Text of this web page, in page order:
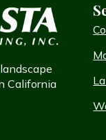
California